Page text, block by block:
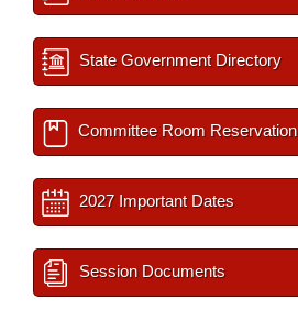
State Government Directory
Committee Room Reservation
2027 Important Dates
Session Documents